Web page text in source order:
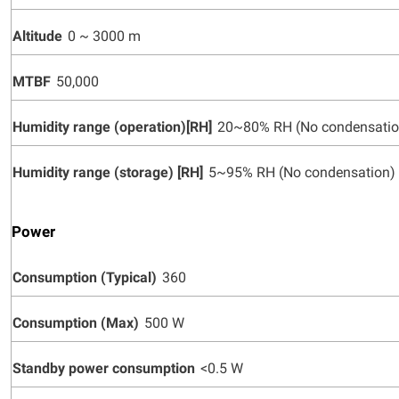
Altitude 0 ~ 3000 m
MTBF 50,000
Humidity range (operation)[RH] 20~80% RH (No
Humidity range (storage) [RH] 5~95% RH (No condensation)
Power
Consumption (Typical) 360
Consumption (Max) 500 W
Standby power consumption <0.5 W